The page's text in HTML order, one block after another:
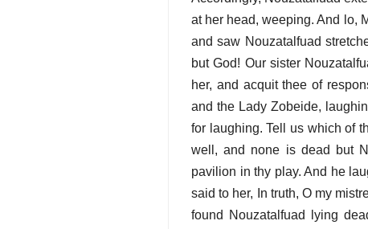
at her head, weeping. And lo,
and saw Nouzatalfuad
but God! Our sister
her, and acquit thee of
and the Lady Zobeide,
for laughing. Tell us which of
well, and none is dead but
pavilion in thy play. And he
said to her, In truth, O my
found Nouzatalfuad lying